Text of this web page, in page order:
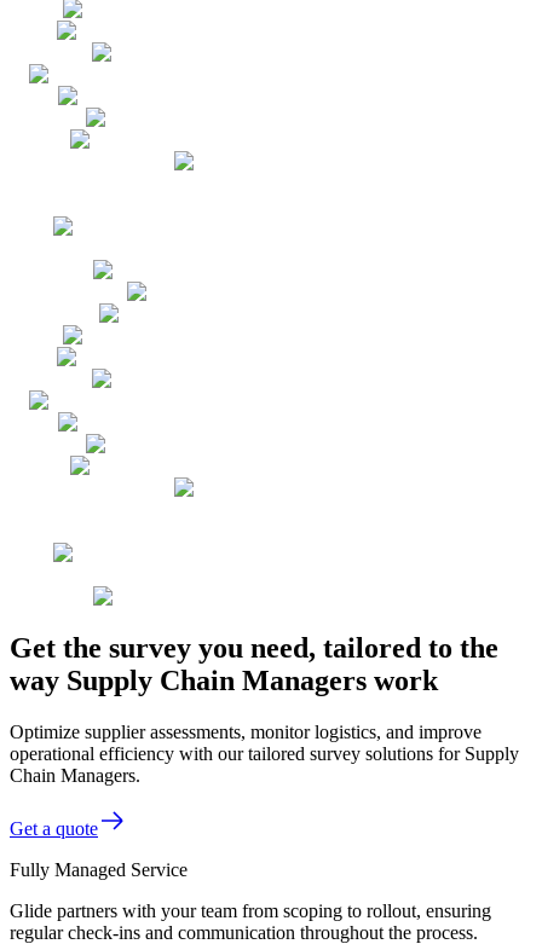
Get the survey you need, tailored to the
way Supply Chain Managers work
Optimize supplier assessments, monitor logistics, and improve
operational efficiency with our tailored survey solutions for Supply
Chain Managers.
Get a quote
Fully Managed Service
Glide partners with your team from scoping to rollout, ensuring
regular check-ins and communication throughout the process.